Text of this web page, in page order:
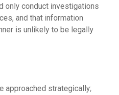
only conduct investigations
and that information
is unlikely to be legally
approached strategically;